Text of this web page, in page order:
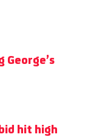
hit high